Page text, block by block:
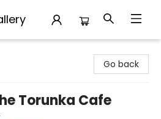
Go back
Torunka Cafe